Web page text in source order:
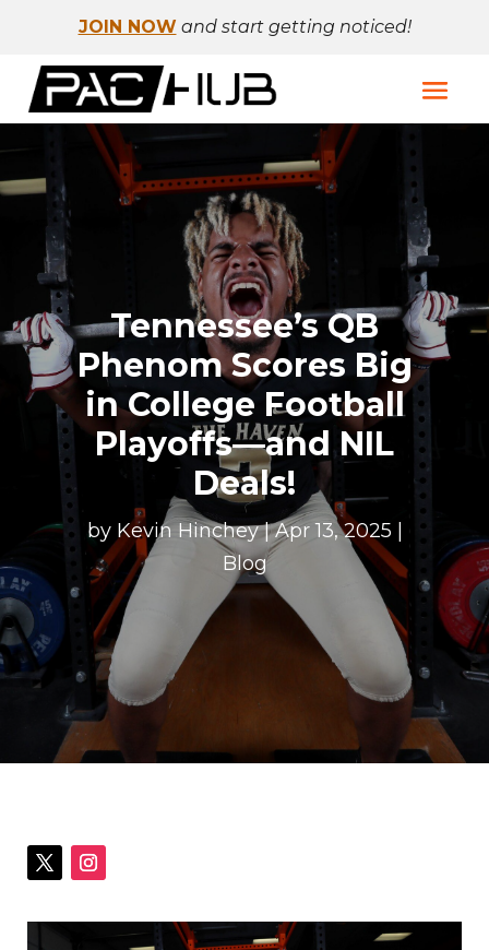
JOIN NOW and start getting noticed!
Tennessee’s QB
Phenom Scores Big
in College Football
Playoffs—and NIL
Deals!
by Kevin Hinchey|Apr 13, 2025 |
Blog